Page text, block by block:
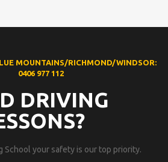
MOUNTAINS/RICHMOND/WINDSOR:
0406 977 112
DRIVING
School your safety is our top priority.